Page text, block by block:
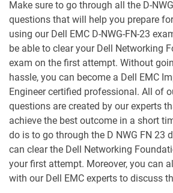
D-ISM-FN-23 pdf dumps D-
D-MSS-DS-23 pdf dumps D-
D-NWG-FN-23 pdf dumps D-
D-PCM-DY-23 pdf dumps D-
D-PDC-DY-23 pdf dumps D-
D-PDM-A-01 pdf dumps D-
Make sure to go through all the D-
questions that will help you prepare
using our Dell EMC D-NWG-FN-23
be able to clear your Dell Networking
exam on the first attempt. Without
hassle, you can become a Dell EMC
Engineer certified professional. All of
questions are created by our experts
achieve the best outcome in a short
do is to go through the D NWG FN 23
can clear the Dell Networking
your first attempt. Moreover, you can
with our Dell EMC experts to discuss